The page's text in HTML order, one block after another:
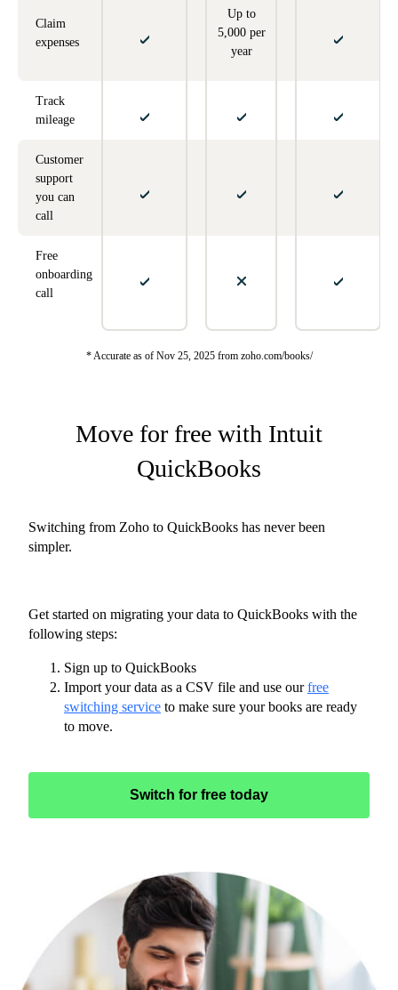
Claim
expenses
Up to
5,000 per
year
Track
mileage
Customer
support
you can
call
Free
onboarding
call
* Accurate as of Nov 25, 2025 from zoho.com/books/
Move for free with Intuit
QuickBooks
Switching from Zoho to QuickBooks has never been
simpler.
Get started on migrating your data to QuickBooks with the
following steps:
Sign up to QuickBooks
Import your data as a CSV file and use ourfree
switching service to make sure your books are ready
to move.
Switch for free today